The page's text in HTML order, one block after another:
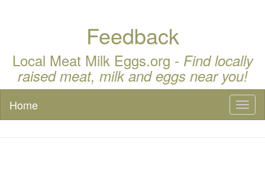
Feedback
Local Meat Milk Eggs.org - Find locally
raised meat, milk and eggs near you!
Home